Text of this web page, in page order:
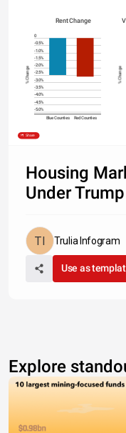
Rent Change
0
-0.5%
-1.0%
-1.5%
-2.0%
-2.5%
-3.0%
-3.5%
-4.0%
-4.5%
-5.0%
Blue Counties
Red Counties
% Change % Change
Share
Housing
Under Trump
Trulia Infogram
Use as
Explore